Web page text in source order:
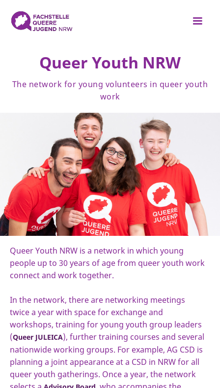
Queer Youth NRW
The network for young volunteers in queer youth
work
Queer Youth NRW is a network in which young
people up to 30 years of age from queer youth work
connect and work together.
In the network, there are networking meetings
twice a year with space for exchange and
workshops, training for young youth group leaders
(Queer JULEICA), further training courses and several
nationwide working groups. For example, AG CSD is
planning a joint appearance at a CSD in NRW for all
queer youth gatherings. Once a year, the network